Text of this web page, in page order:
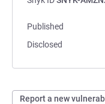
Published
Disclosed
Report a new